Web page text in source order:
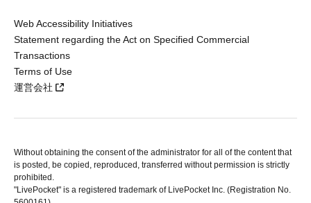
Web Accessibility Initiatives
Statement regarding the Act on Specified Commercial
Transactions
Terms of Use
運営会社
Without obtaining the consent of the administrator for all of the content that
is posted, be copied, reproduced, transferred without permission is strictly
prohibited.
"LivePocket" is a registered trademark of LivePocket Inc. (Registration No.